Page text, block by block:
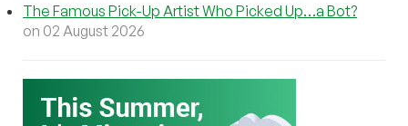
The Famous Pick-Up Artist Who Picked Up…a Bot?
on 02 August 2026